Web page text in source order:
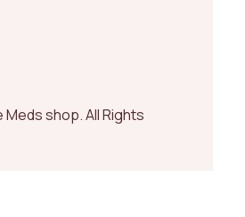
shop. All Rights